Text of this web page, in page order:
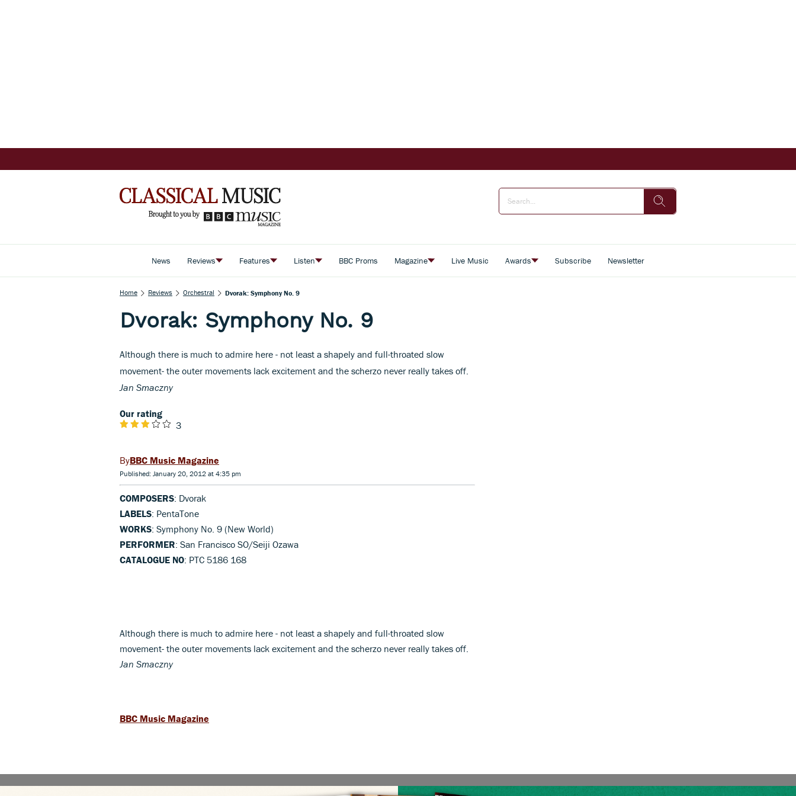
News Reviews Features Listen BBC Proms Magazine Live Music Awards Subscribe Newsletter
Home Reviews Orchestral Dvorak: Symphony No. 9
Dvorak: Symphony No. 9
Although there is much to admire here - not least a shapely and full-throated slow
movement- the outer movements lack excitement and the scherzo never really takes off.
Jan Smaczny
Our rating
3
BBC Music Magazine
Published: January 20, 2012 at 4:35 pm
COMPOSERS: Dvorak
LABELS: PentaTone
WORKS: Symphony No. 9 (New World)
PERFORMER: San Francisco SO/Seiji Ozawa
CATALOGUE NO: PTC 5186 168
Although there is much to admire here - not least a shapely and full-throated slow
movement- the outer movements lack excitement and the scherzo never really takes off.
Jan Smaczny
BBC Music Magazine